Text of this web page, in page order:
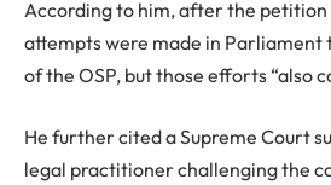
According to him, after the petition
attempts were made in Parliament
of the OSP, but those efforts “also
He further cited a Supreme Court
legal practitioner challenging the